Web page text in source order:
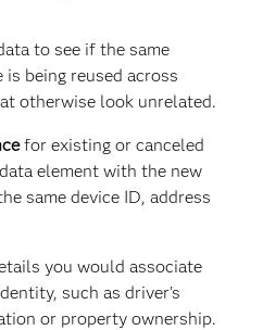
to see if the same
being reused across
otherwise look unrelated.
for existing or canceled
element with the new
same device ID, address
you would associate
such as driver’s
or property ownership.